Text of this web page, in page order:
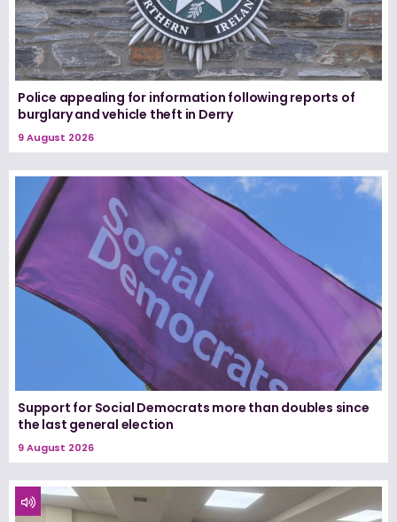
Police appealing for information following reports of
burglary and vehicle theft in Derry
9 August 2026
Support for Social Democrats more than doubles since
the last general election
9 August 2026